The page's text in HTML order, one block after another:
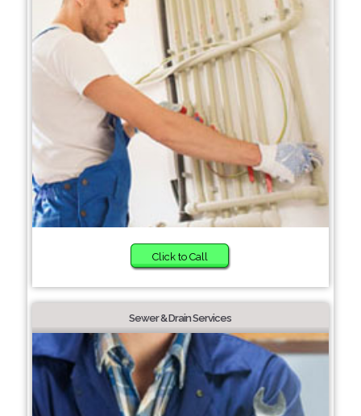
Click to Call
Sewer & Drain Services